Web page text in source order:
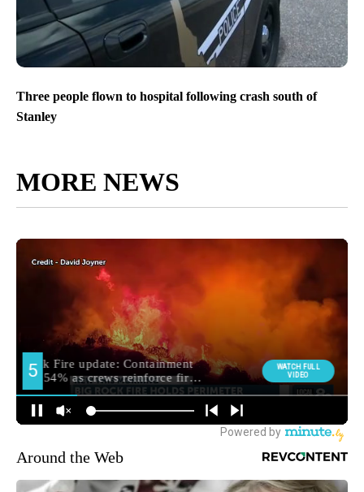
Three people flown to hospital following crash south of
Stanley
MORE NEWS
Around the Web